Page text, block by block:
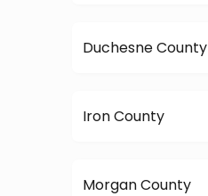
Duchesne County
Iron County
Morgan County